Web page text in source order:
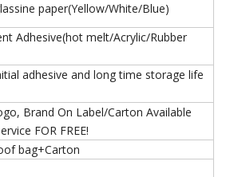
paper(Yellow/White/Blue)
Adhesive(hot melt/Acrylic/Rubber
adhesive and long time storage life
Brand On Label/Carton Available
FOR FREE!
bag+Carton